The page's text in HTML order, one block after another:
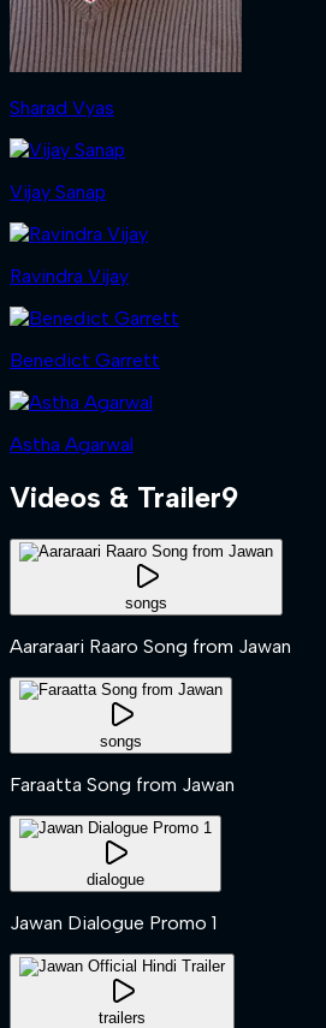
Sharad Vyas
Vijay Sanap
Ravindra Vijay
Benedict Garrett
Astha Agarwal
Videos & Trailer9
songs
Aararaari Raaro Song from Jawan
songs
Faraatta Song from Jawan
dialogue
Jawan Dialogue Promo 1
trailers